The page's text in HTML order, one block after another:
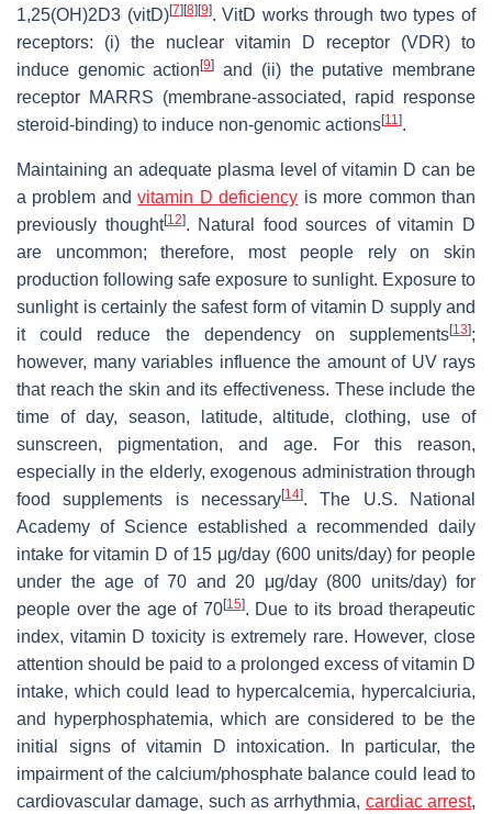
1,25(OH)2D3 (vitD)[7] [8] [9]. VitD works through two types of
receptors: (i) the nuclear vitamin D receptor (VDR) to
induce genomic action[9]
and (ii) the putative membrane
receptor MARRS (membrane-associated, rapid response
steroid-binding) to induce non-genomic actions[11].
Maintaining an adequate plasma level of vitamin D can be
a problem andvitamin D deficiency is more common than
previously thought[12]. Natural food sources of vitamin D
are uncommon; therefore, most people rely on skin
production following safe exposure to sunlight. Exposure to
sunlight is certainly the safest form of vitamin D supply and
it could reduce the dependency on supplements[13];
however, many variables influence the amount of UV rays
that reach the skin and its effectiveness. These include the
time of day, season, latitude, altitude, clothing, use of
sunscreen, pigmentation, and age. For this reason,
especially in the elderly, exogenous administration through
food supplements is necessary[14]. The U.S. National
Academy of Science established a recommended daily
intake for vitamin D of 15 μg/day (600 units/day) for people
under the age of 70 and 20 μg/day (800 units/day) for
people over the age of 70[15]. Due to its broad therapeutic
index, vitamin D toxicity is extremely rare. However, close
attention should be paid to a prolonged excess of vitamin D
intake, which could lead to hypercalcemia, hypercalciuria,
and hyperphosphatemia, which are considered to be the
initial signs of vitamin D intoxication. In particular, the
impairment of the calcium/phosphate balance could lead to
cardiovascular damage, such as arrhythmia, cardiac arrest,